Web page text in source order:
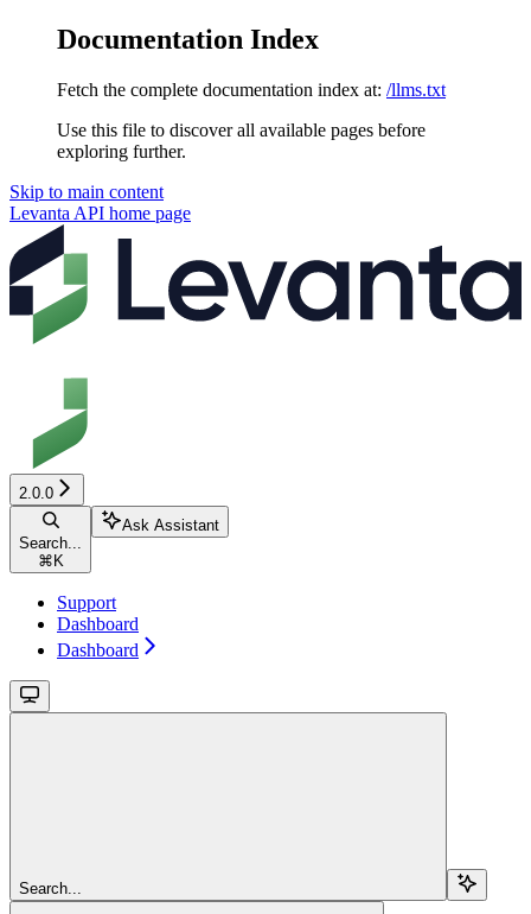
Documentation Index
Fetch the complete documentation index at: /llms.txt
Use this file to discover all available pages before
exploring further.
Skip to main content
Levanta API home page
2.0.0
Search...
⌘ K
Ask Assistant
Support
Dashboard
Dashboard
Search...